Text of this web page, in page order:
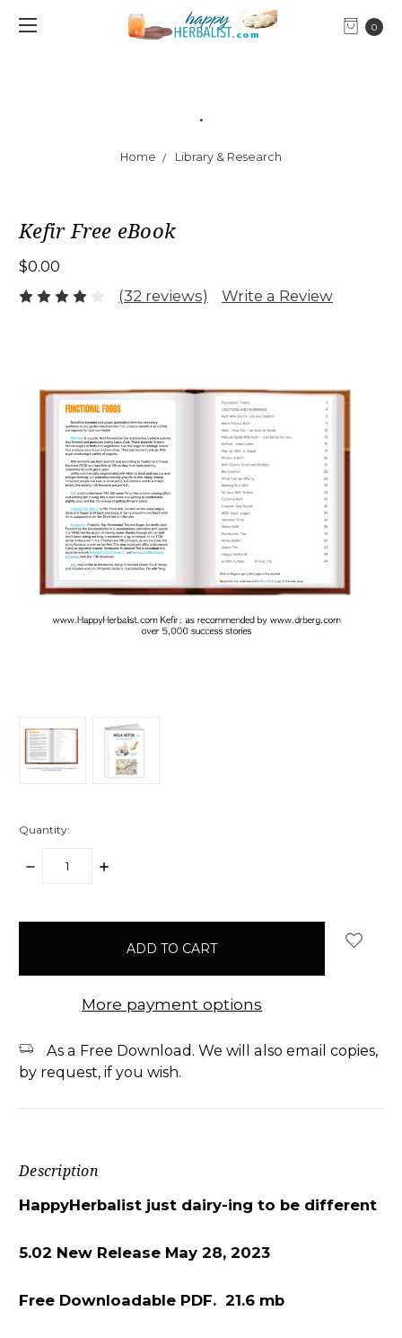
0
.
Home Library & Research
Kefir Free eBook
$0.00
(32 reviews)
Write a Review
Quantity:
DECREASE
INCREASE
More payment options
As a Free Download. We will also email copies,
by request, if you wish.
Description
HappyHerbalist just dairy-ing to be different
5.02 New Release May 28, 2023
Free Downloadable PDF. 21.6 mb